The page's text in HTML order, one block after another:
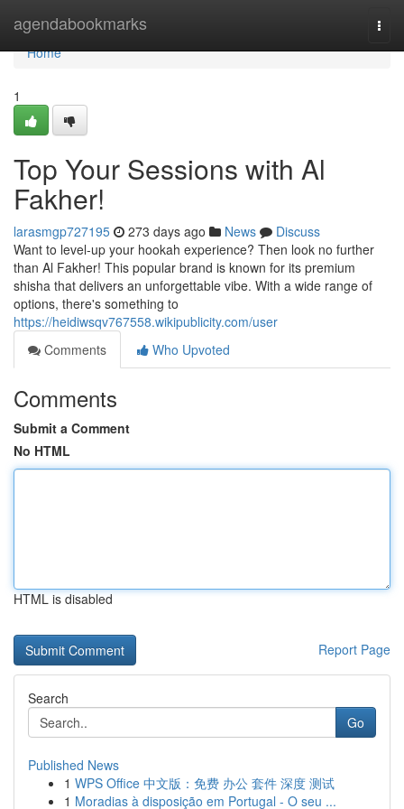
agendabookmarks
Home
Home
1
Top Your Sessions with Al
Fakher!
larasmgp727195 273 days ago News
Discuss
Want to level-up your hookah experience? Then look no further
than Al Fakher! This popular brand is known for its premium
shisha that delivers an unforgettable vibe. With a wide range of
options, there's something to
https://heidiwsqv767558.wikipublicity.com/user
Comments
Who Upvoted
Comments
Submit a Comment
No HTML
HTML is disabled
Report Page
Search
Go
Published News
1 WPS Office 中文版：免费 办公 套件 深度 测试
1 Moradias à disposição em Portugal - O seu ...